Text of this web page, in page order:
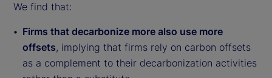
We find that:
Firms that decarbonize more also use more
offsets, implying that firms rely on carbon offsets
as a complement to their decarbonization activities